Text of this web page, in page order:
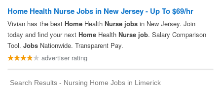
Search Results - Nursing Home Jobs in Limerick